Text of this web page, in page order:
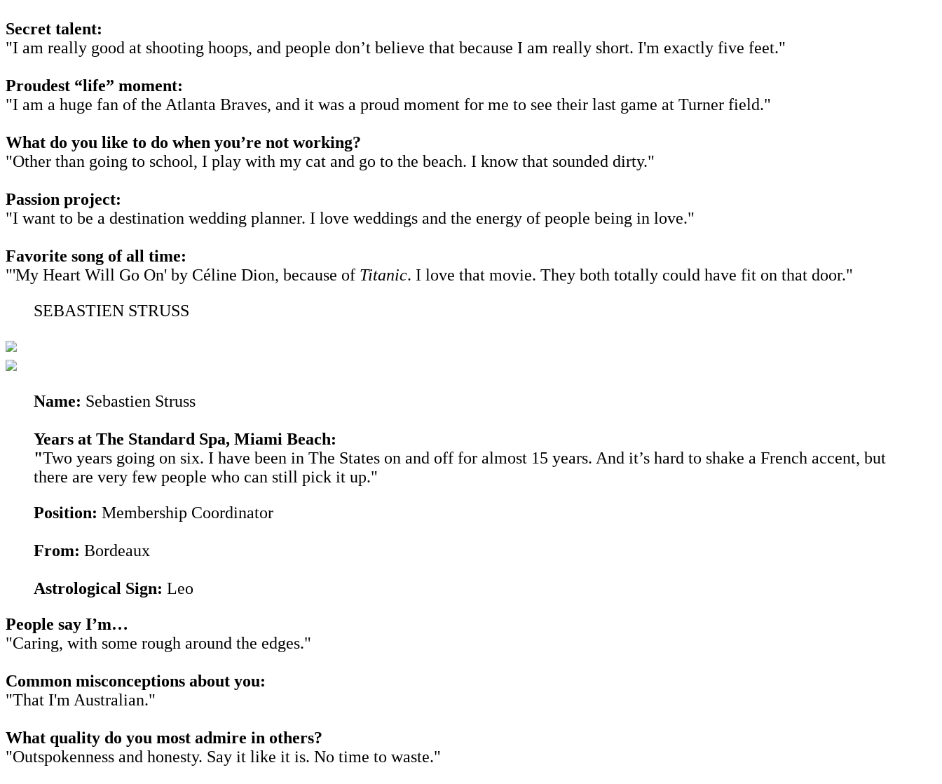
Secret talent:
"I am really good at shooting hoops, and people don’t believe that because I am really short. I'm exactly five feet."
Proudest “life” moment:
"I am a huge fan of the Atlanta Braves, and it was a proud moment for me to see their last game at Turner field."
What do you like to do when you’re not working?
"Other than going to school, I play with my cat and go to the beach. I know that sounded dirty."
Passion project:
"I want to be a destination wedding planner. I love weddings and the energy of people being in love."
Favorite song of all time:
"'My Heart Will Go On' by Céline Dion, because of Titanic. I love that movie. They both totally could have fit on that door."
SEBASTIEN STRUSS
Name: Sebastien Struss
Years at The Standard Spa, Miami Beach:
"Two years going on six. I have been in The States on and off for almost 15 years. And it’s hard to shake a French accent, but
there are very few people who can still pick it up."
Position: Membership Coordinator
From: Bordeaux
Astrological Sign: Leo
People say I’m…
"Caring, with some rough around the edges."
Common misconceptions about you:
"That I'm Australian."
What quality do you most admire in others?
"Outspokenness and honesty. Say it like it is. No time to waste."